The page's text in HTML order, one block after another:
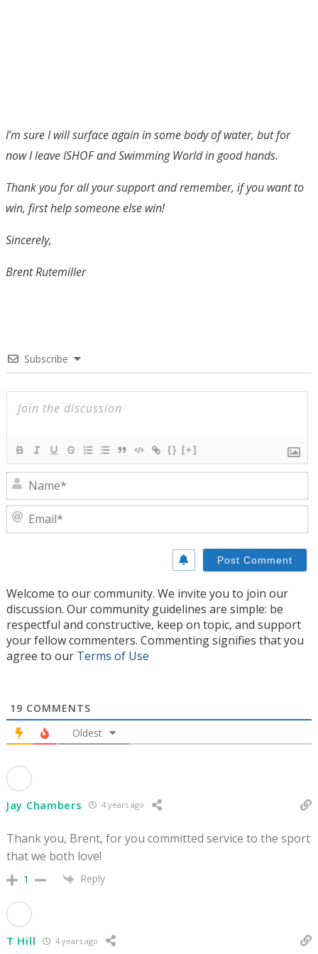
I’m sure I will surface again in some body of water, but for
now I leave ISHOF and Swimming World in good hands.
Thank you for all your support and remember, if you want to
win, first help someone else win!
Sincerely,
Brent Rutemiller
Subscribe
{} [+]
Welcome to our community. We invite you to join our
discussion. Our community guidelines are simple: be
respectful and constructive, keep on topic, and support
your fellow commenters. Commenting signifies that you
agree to our Terms of Use
19 COMMENTS
Oldest
Jay Chambers 4 years ago
Thank you, Brent, for you committed service to the sport
that we both love!
1 Reply
T Hill 4 years ago